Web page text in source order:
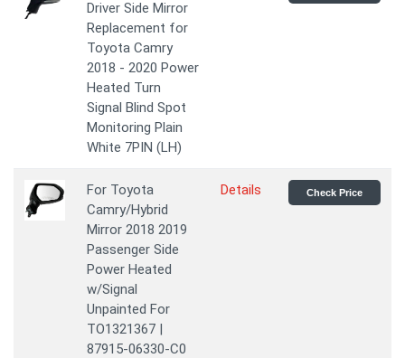
Driver Side Mirror
Replacement for
Toyota Camry
2018 - 2020 Power
Heated Turn
Signal Blind Spot
Monitoring Plain
White 7PIN (LH)
For Toyota
Camry/Hybrid
Mirror 2018 2019
Passenger Side
Power Heated
w/Signal
Unpainted For
TO1321367 |
87915-06330-C0
Details Check Price